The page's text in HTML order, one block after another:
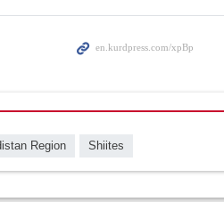
Region Shiites